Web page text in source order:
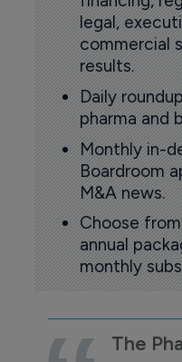
legal,
commercial
results.
Daily
pharma and
Monthly in-
Boardroom
M&A news.
Choose
annual
monthly
The